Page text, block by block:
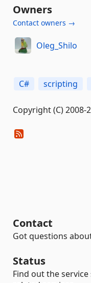
Owners
Contact owners →
Oleg_Shilo
C# scripting
Copyright (C) 2008-
Contact
Got questions
Status
Find out the